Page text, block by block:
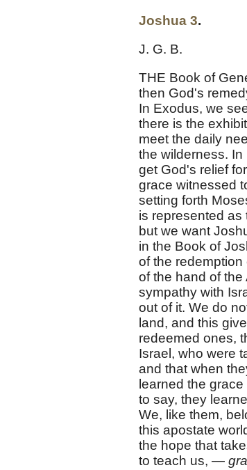
Joshua 3.
J. G. B.
THE Book of
then God's
In Exodus, we
there is the
meet the daily
the wilderness.
get God's relief
grace witnessed
setting forth
is represented
but we want
in the Book of
of the redemption
of the hand of
sympathy with
out of it. We do
land, and this
redeemed ones,
Israel, who were
and that when
learned the
to say, they
We, like them,
this apostate
the hope that
to teach us, —